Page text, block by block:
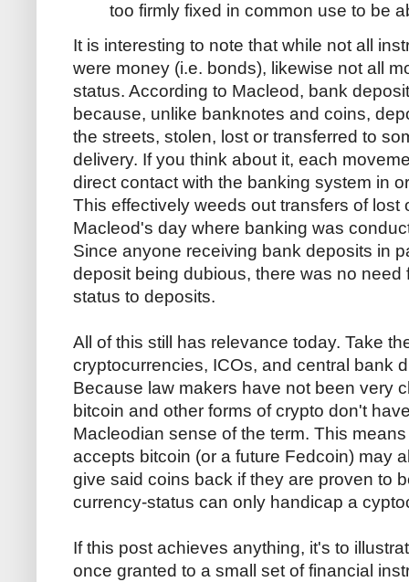
too firmly fixed in common use to be
It is interesting to note that while not all
were money (i.e. bonds), likewise not all
status. According to Macleod, bank
because, unlike banknotes and coins,
the streets, stolen, lost or transferred to
delivery. If you think about it, each
direct contact with the banking system in
This effectively weeds out transfers of lost
Macleod's day where banking was
Since anyone receiving bank deposits in
deposit being dubious, there was no need
status to deposits.
All of this still has relevance today. Take
cryptocurrencies, ICOs, and central bank
Because law makers have not been very
bitcoin and other forms of crypto don't
Macleodian sense of the term. This
accepts bitcoin (or a future Fedcoin) may
give said coins back if they are proven to
currency-status can only handicap a
If this post achieves anything, it's to
once granted to a small set of financial